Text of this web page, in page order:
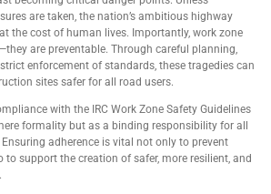
are taken, the nation’s ambitious highway
the cost of human lives. Importantly, work zone
are preventable. Through careful planning,
enforcement of standards, these tragedies can
sites safer for all road users.
with the IRC Work Zone Safety Guidelines
formality but as a binding responsibility for all
adherence is vital not only to prevent
support the creation of safer, more resilient, and